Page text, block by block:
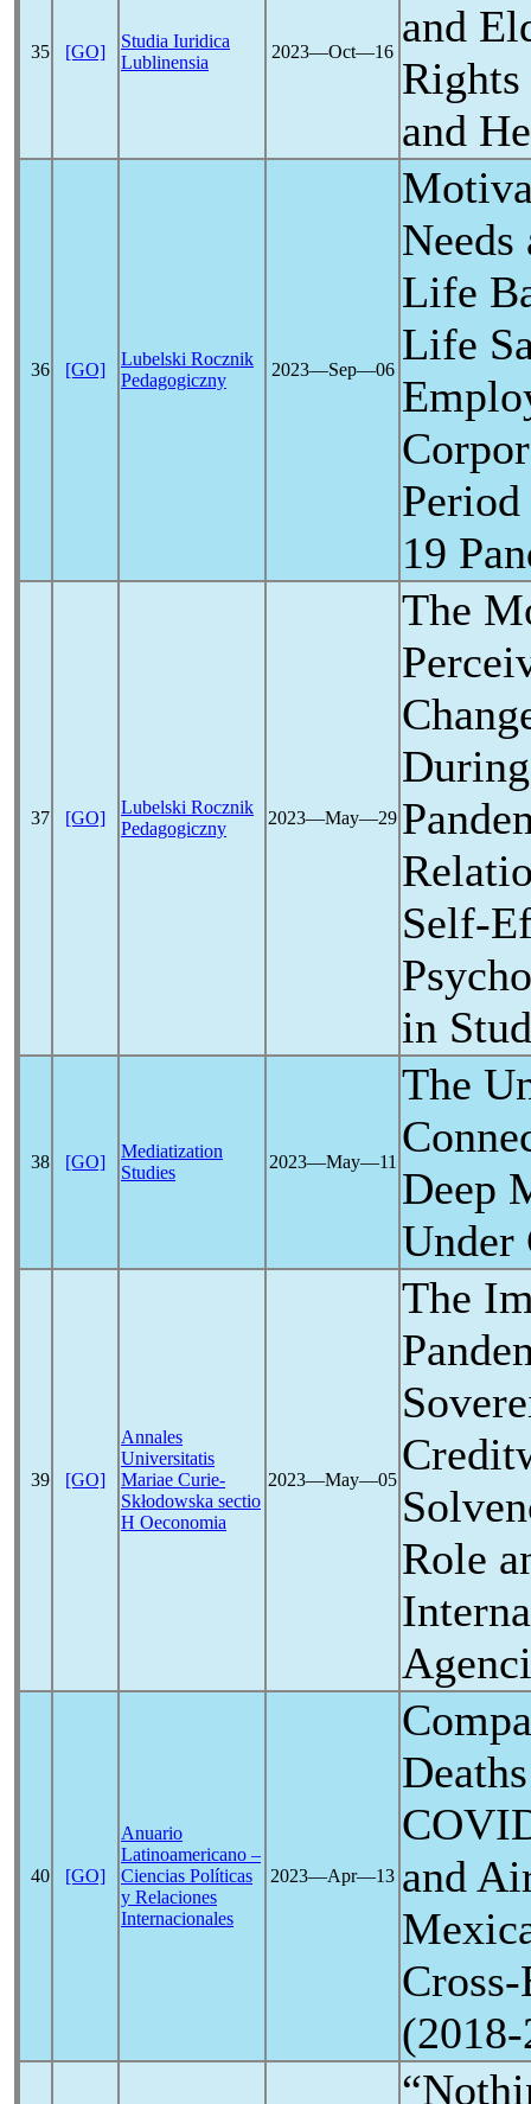
35 [GO]
Studia Iuridica
Lublinensia
2023―Oct―16
and
and
36 [GO]
Lubelski Rocznik
Pedagogiczny
2023―Sep―06
Life
Life
19
37 [GO]
Lubelski Rocznik
Pedagogiczny
2023―May―29
The
Self-
in
38 [GO]
Mediatization
Studies
2023―May―11
The
Deep
Under
39 [GO]
Annales
Universitatis
Mariae Curie-
Skłodowska sectio
H Oeconomia
2023―May―05
The
Role
40 [GO]
Anuario
Latinoamericano –
Ciencias Políticas
y Relaciones
Internacionales
2023―Apr―13 and